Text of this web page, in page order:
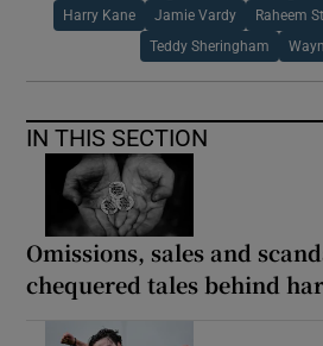
Harry Kane Jamie Vardy Raheem
Teddy Sheringham
IN THIS SECTION
Omissions, sales and
chequered tales behind